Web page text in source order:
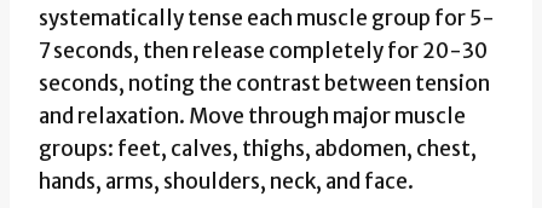
systematically tense each muscle group for 5-
7 seconds, then release completely for 20-30
seconds, noting the contrast between tension
and relaxation. Move through major muscle
groups: feet, calves, thighs, abdomen, chest,
hands, arms, shoulders, neck, and face.